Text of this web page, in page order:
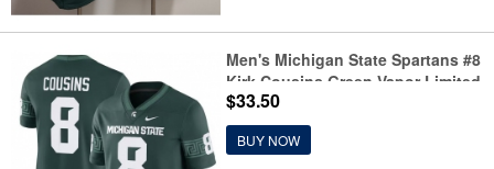
Men's Michigan State Spartans #8
Kirk Cousins Green Vapor Limited
Stitched Football Jersey
$33.50
BUY NOW